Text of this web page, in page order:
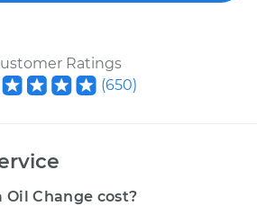
Ratings
(650)
Oil Change cost?